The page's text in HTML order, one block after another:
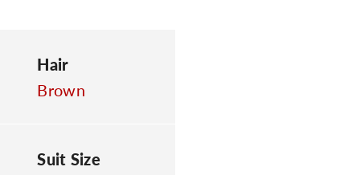
Hair
Brown
Suit Size